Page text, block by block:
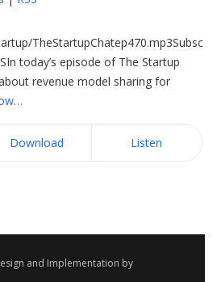
TheStartupChatep470.mp3Subsc
today’s episode of The Startup
revenue model sharing for
Download Listen
and Implementation by